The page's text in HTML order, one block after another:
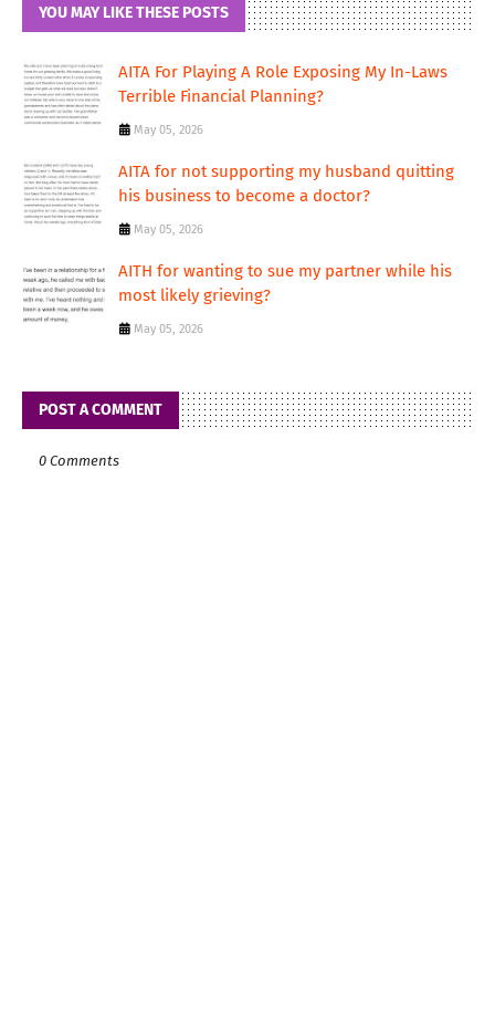
YOU MAY LIKE THESE POSTS
AITA For Playing A Role Exposing My In-Laws
Terrible Financial Planning?
May 05, 2026
AITA for not supporting my husband quitting
his business to become a doctor?
May 05, 2026
AITH for wanting to sue my partner while his
most likely grieving?
May 05, 2026
POST A COMMENT
0 Comments